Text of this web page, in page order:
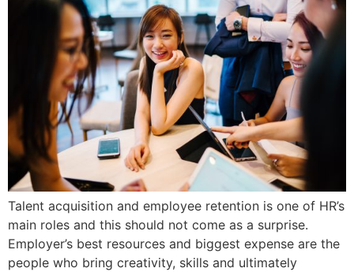
Talent acquisition and employee retention is one of HR’s
main roles and this should not come as a surprise.
Employer’s best resources and biggest expense are the
people who bring creativity, skills and ultimately